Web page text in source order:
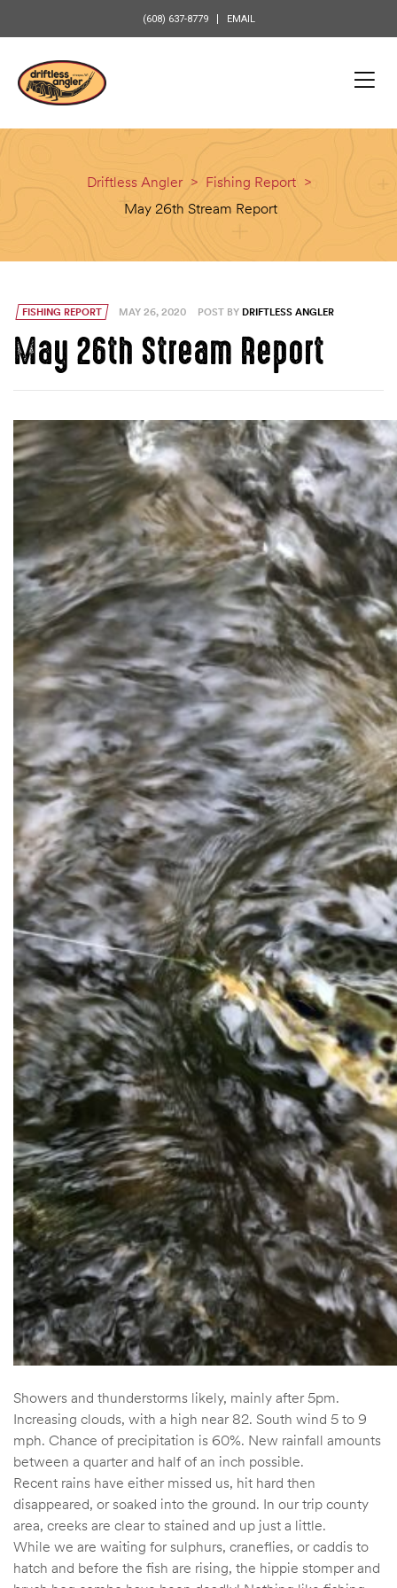
(608) 637-8779 EMAIL
Driftless Angler > Fishing Report >
May 26th Stream Report
FISHING REPORT MAY 26, 2020 POST BY DRIFTLESS ANGLER
May 26th Stream Report
Showers and thunderstorms likely, mainly after 5pm.
Increasing clouds, with a high near 82. South wind 5 to 9
mph. Chance of precipitation is 60%. New rainfall amounts
between a quarter and half of an inch possible.
Recent rains have either missed us, hit hard then
disappeared, or soaked into the ground. In our trip county
area, creeks are clear to stained and up just a little.
While we are waiting for sulphurs, craneflies, or caddis to
hatch and before the fish are rising, the hippie stomper and